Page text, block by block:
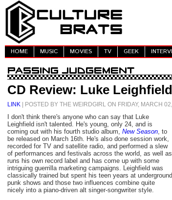
HOME MUSIC MOVIES TV GEEK
CD Review: Luke
LINK | POSTED BY THE WEIRDGIRL ON FRIDAY, MARCH
I don't think there's anyone who can say that Luke
Leighfield isn't talented. He's young, only 24, and is
coming out with his fourth studio album, New Season , to
be released on March 16th. He's also done session work,
recorded for TV and satellite radio, and performed a slew
of performances and festivals across the world, as well as
runs his own record label and has come up with some
intriguing guerrilla marketing campaigns. Leighfield was
classically trained but spent his teen years at underground
punk shows and those two influences combine quite
nicely into a piano-driven alt singer-songwriter style.